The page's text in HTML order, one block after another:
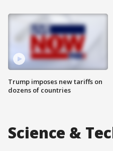
Trump imposes new tariffs on
dozens of countries
Science &